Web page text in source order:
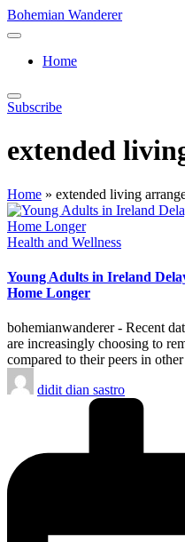
Skip
to
Bohemian Wanderer
Always
Around
Wanderer
!
Home
Subscribe
extended
Home » extended living
Posted
Health and Wellness
Young Adults in Ireland
Home Longer
bohemianwanderer - Recent
are increasingly choosing to
compared to their peers in
Posted
by
didit dian sastro